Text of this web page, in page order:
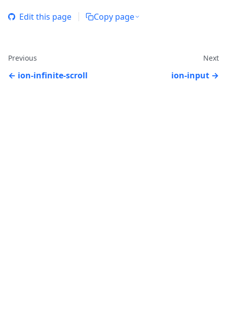
Edit this page Copy page
Previous
ion-infinite-scroll
Next
ion-input